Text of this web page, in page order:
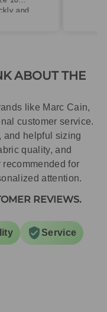
and
ABOUT THE
like Marc Cain,
customer service.
and helpful sizing
quality, and
for
attention.
REVIEWS.
Service